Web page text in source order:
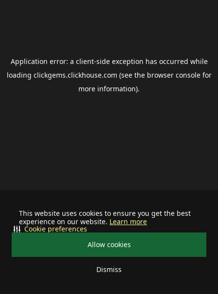
This website uses cookies to ensure you get the best
experience on our website. Learn more
Allow cookies
Dismiss
Cookie preferences
Application error: a client-side exception has occurred while
loading clickgems.clickhouse.com (see the browser consolefor
more information).